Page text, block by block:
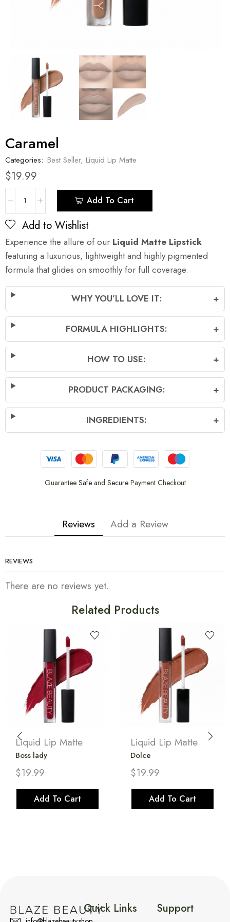
Caramel
Categories: Best Seller, Liquid Lip Matte
$19.99
Add To Cart
Add to Wishlist
Experience the allure of our Liquid Matte Lipstick
featuring a luxurious, lightweight and highly pigmented
formula that glides on smoothly for full coverage.
WHY YOU’LL LOVE IT: +
FORMULA HIGHLIGHTS: +
HOW TO USE: +
PRODUCT PACKAGING: +
INGREDIENTS: +
Guarantee Safeand SecurePayment Checkout
Reviews Add a Review
REVIEWS
There are no reviews yet.
Related Products
Liquid Lip Matte
Boss lady
$19.99
Add To Cart
Liquid Lip Matte
Dolce
$19.99
Add To Cart
Quick Links Support